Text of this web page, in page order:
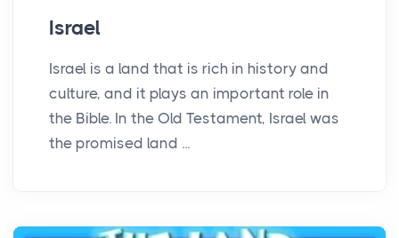
Israel
Israel is a land that is rich in history and
culture, and it plays an important role in
the Bible. In the Old Testament, Israel was
the promised land ...